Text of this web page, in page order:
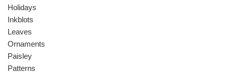
Holidays
Inkblots
Leaves
Ornaments
Paisley
Patterns